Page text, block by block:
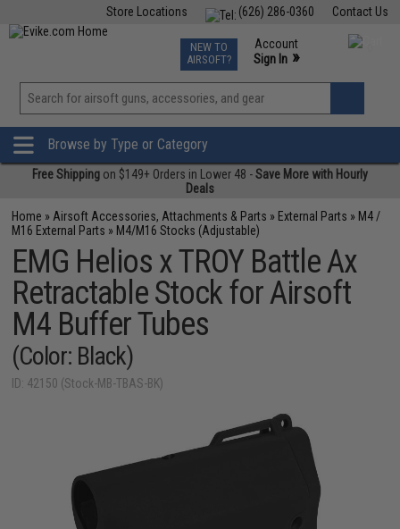
Contact Us
(626) 286-0360
Store Locations
TCG Events
Phone Support M-F 7am-5pm PST
NEW TO
AIRSOFT?
Account
Sign In »
View
»
Browse by Type or Category
Free Shipping on $149+ Orders in Lower 48 -Save More with Hourly
Deals
Home » Airsoft Accessories, Attachments & Parts » External Parts » M4 /
M16 External Parts » M4/M16 Stocks (Adjustable)
EMG Helios x TROY Battle Ax
Retractable Stock for Airsoft
M4 Buffer Tubes
(Color: Black)
ID: 42150 (Stock-MB-TBAS-BK)